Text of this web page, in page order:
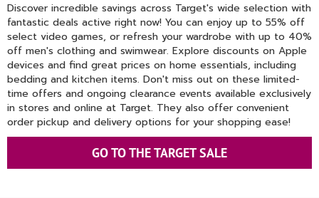
Discover incredible savings across Target's wide selection with
fantastic deals active right now! You can enjoy up to 55% off
select video games, or refresh your wardrobe with up to 40%
off men's clothing and swimwear. Explore discounts on Apple
devices and find great prices on home essentials, including
bedding and kitchen items. Don't miss out on these limited-
time offers and ongoing clearance events available exclusively
in stores and online at Target. They also offer convenient
order pickup and delivery options for your shopping ease!
GO TO THE TARGET SALE